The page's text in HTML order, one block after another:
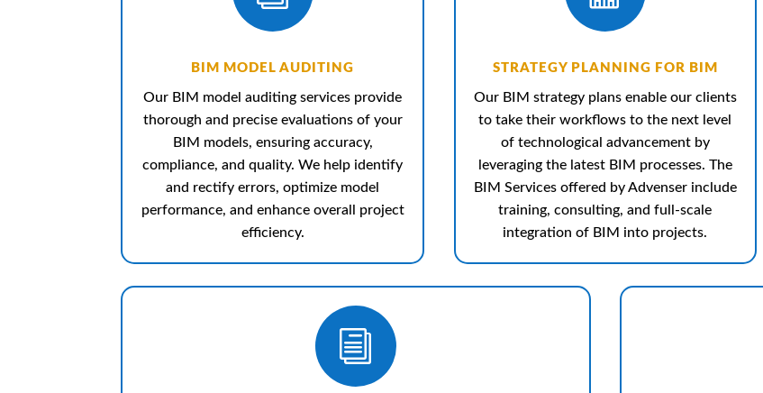
BIM MODEL AUDITING
Our BIM model auditing services provide
thorough and precise evaluations of your
BIM models, ensuring accuracy,
compliance, and quality. We help identify
and rectify errors, optimize model
performance, and enhance overall project
efficiency.
STRATEGY PLANNING FOR BIM
Our BIM strategy plans enable our clients
to take their workflows to the next level
of technological advancement by
leveraging the latest BIM processes. The
BIM Services offered by Advenser include
training, consulting, and full-scale
integration of BIM into projects.
i